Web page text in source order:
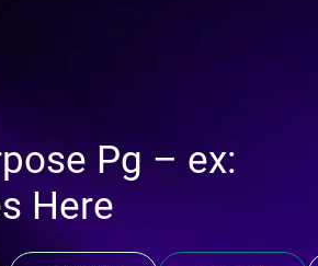
Pg – ex:
Here